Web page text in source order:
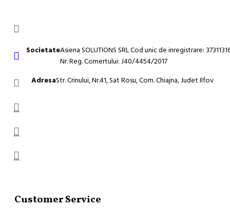
SocietateAsiena SOLUTIONS SRL Cod unic de inregistrare:
Nr. Reg. Comertului: J40/4454/2017
AdresaStr. Crinului, Nr.41, Sat Rosu, Com. Chiajna, Judet Ilfov
Customer Service